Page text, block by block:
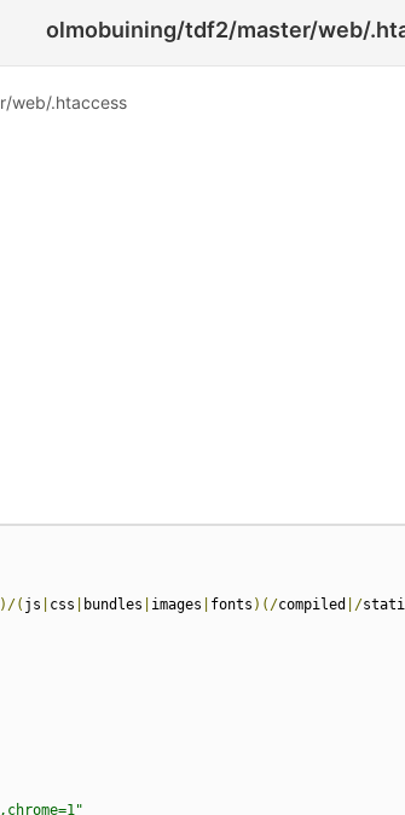
olmobuining/tdf2/master/web/
web/.htaccess
( js css bundles images fonts )(/compiled |/